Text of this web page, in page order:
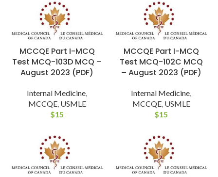
MCCQE Part I-MCQ
Test MCQ-103D MCQ –
August 2023 (PDF)
Internal Medicine,
MCCQE, USMLE
$15
MCCQE Part I-MCQ
Test MCQ-102C MCQ
– August 2023 (PDF)
Internal Medicine,
MCCQE, USMLE
$15